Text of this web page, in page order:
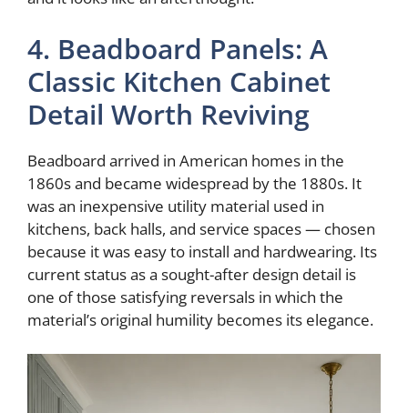
4. Beadboard Panels: A
Classic Kitchen Cabinet
Detail Worth Reviving
Beadboard arrived in American homes in the
1860s and became widespread by the 1880s. It
was an inexpensive utility material used in
kitchens, back halls, and service spaces — chosen
because it was easy to install and hardwearing. Its
current status as a sought-after design detail is
one of those satisfying reversals in which the
material’s original humility becomes its elegance.